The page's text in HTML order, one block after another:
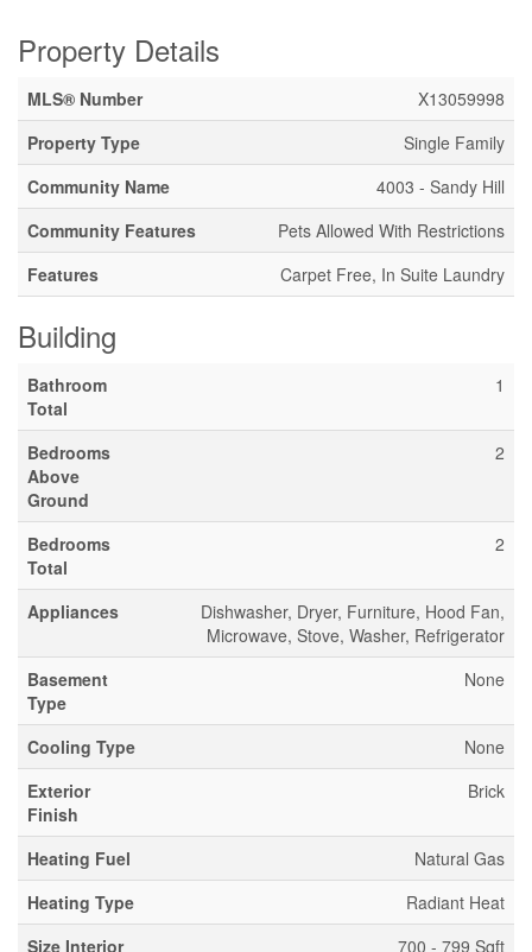
Property Details
MLS® Number
X13059998
Property Type
Single Family
Community Name
4003 - Sandy Hill
Community Features
Pets Allowed With Restrictions
Features
Carpet Free, In Suite Laundry
Building
Bathroom
Total
1
Bedrooms
Above
Ground
2
Bedrooms
Total
2
Appliances
Dishwasher, Dryer, Furniture, Hood Fan,
Microwave, Stove, Washer, Refrigerator
Basement
Type
None
Cooling Type
None
Exterior
Finish
Brick
Heating Fuel
Natural Gas
Heating Type
Radiant Heat
Size Interior
700 - 799 Sqft